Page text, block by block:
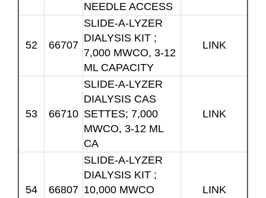
NEEDLE ACCESS
52 66707
SLIDE-A-LYZER
DIALYSIS KIT ;
7,000 MWCO, 3-12
ML CAPACITY
LINK
53 66710
SLIDE-A-LYZER
DIALYSIS CAS
SETTES; 7,000
MWCO, 3-12 ML
CA
LINK
54 66807
SLIDE-A-LYZER
DIALYSIS KIT ;
10,000 MWCO
LINK